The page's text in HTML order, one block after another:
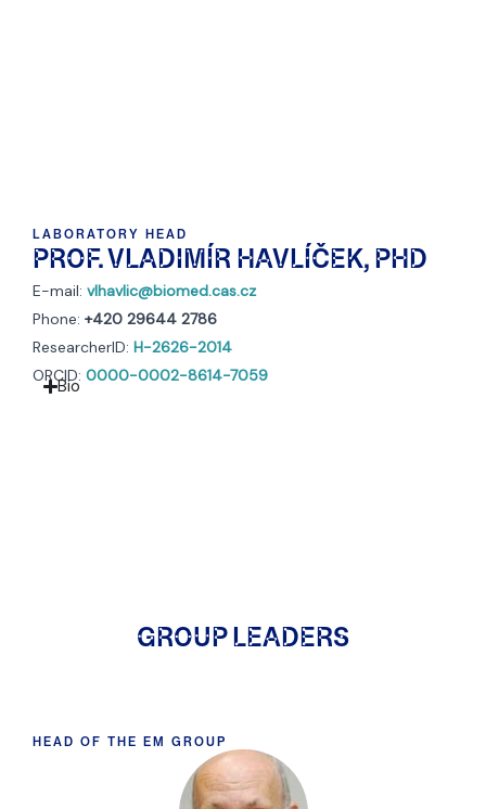
LABORATORY HEAD
PROF. VLADIMÍR HAVLÍČEK, PHD
E-mail: vlhavlic@biomed.cas.cz
Phone: +420 29644 2786
ResearcherID: H-2626-2014
ORCID: 0000-0002-8614-7059
Bio
GROUP LEADERS
HEAD OF THE EM GROUP